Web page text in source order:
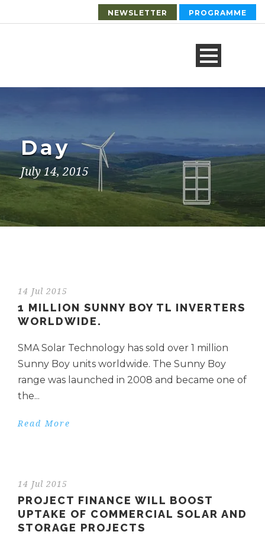
NEWSLETTER PROGRAMME
Day
July 14, 2015
14 Jul 2015
1 MILLION SUNNY BOY TL INVERTERS
WORLDWIDE.
SMA Solar Technology has sold over 1 million
Sunny Boy units worldwide. The Sunny Boy
range was launched in 2008 and became one of
the...
Read More
14 Jul 2015
PROJECT FINANCE WILL BOOST
UPTAKE OF COMMERCIAL SOLAR AND
STORAGE PROJECTS